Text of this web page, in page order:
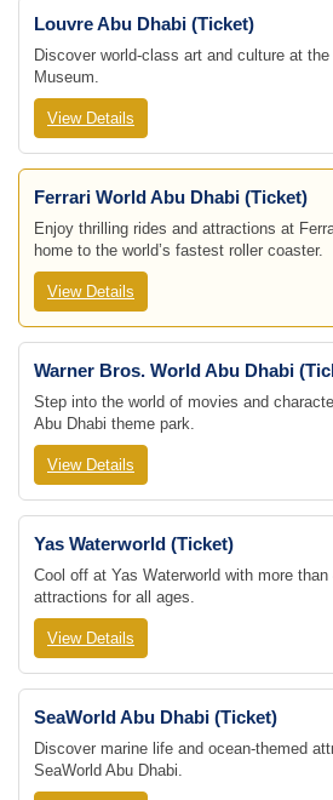
Louvre Abu Dhabi (Ticket)
Discover world-class art and culture at
Museum.
View Details
Ferrari World Abu Dhabi (Ticket)
Enjoy thrilling rides and attractions at
home to the world’s fastest roller coaster.
View Details
Warner Bros. World Abu Dhabi
Step into the world of movies and
Abu Dhabi theme park.
View Details
Yas Waterworld (Ticket)
Cool off at Yas Waterworld with more
attractions for all ages.
View Details
SeaWorld Abu Dhabi (Ticket)
Discover marine life and ocean-themed
SeaWorld Abu Dhabi.